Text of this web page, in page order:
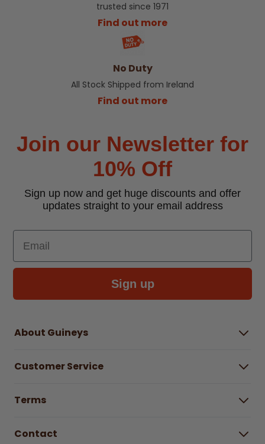
trusted since 1971
Find out more
No Duty
All Stock Shipped from Ireland
Find out more
Join our Newsletter for
10% Off
Sign up now and get huge discounts and offer
updates straight to your email address
Email
Sign up
About Guineys
Careers
Customer Service
Find a store & hours
WEEE Recycling
Terms
Right to Cancel policy
Contact